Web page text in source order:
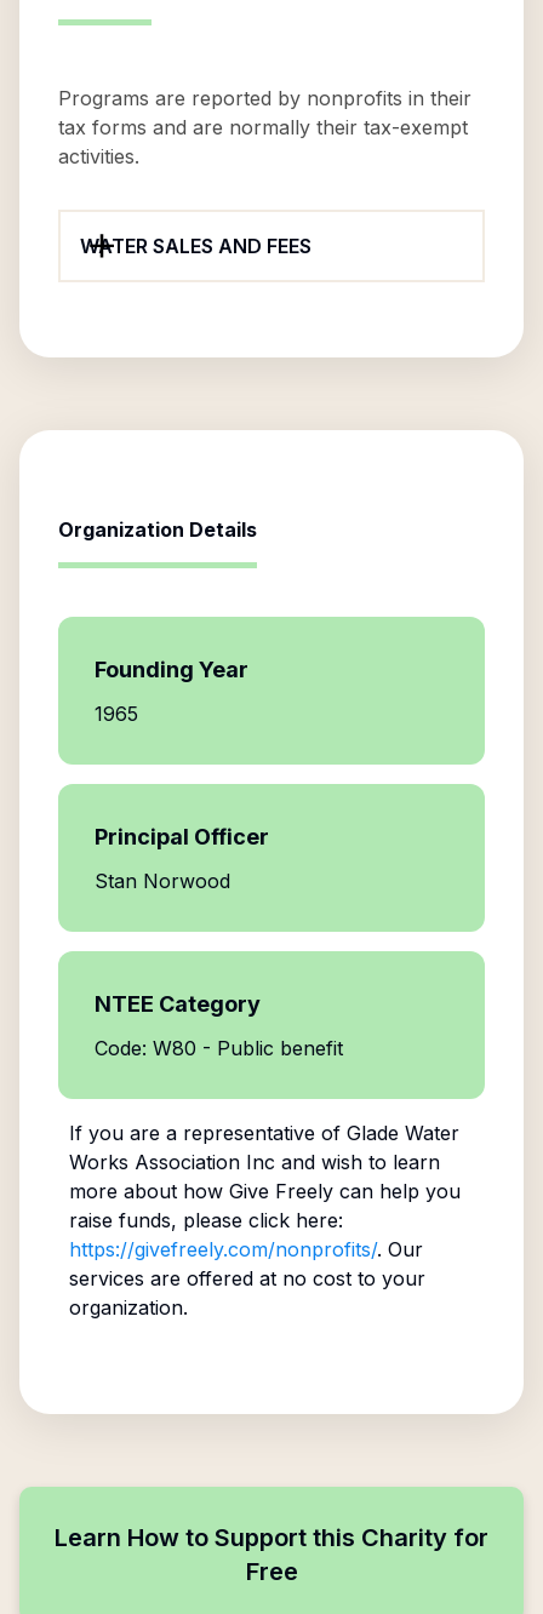
Programs are reported by nonprofits in their
tax forms and are normally their tax-exempt
activities.
WATER SALES AND FEES
Organization Details
Founding Year
1965
Principal Officer
Stan Norwood
NTEE Category
Code: W80 - Public benefit
If you are a representative of Glade Water
Works Association Inc and wish to learn
more about how Give Freely can help you
raise funds, please click here:
https://givefreely.com/nonprofits/. Our
services are offered at no cost to your
organization.
Learn How to Support this Charity for
Free